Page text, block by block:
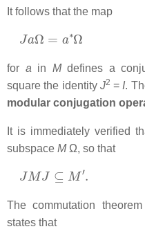
It follows that the map
Ja Ω Ω
for a in Mdefines a
square the identity J2 = I.
modular conjugation
It is immediately verified
subspace MΩ, so that
JM J ⊆ M .
The commutation
states that